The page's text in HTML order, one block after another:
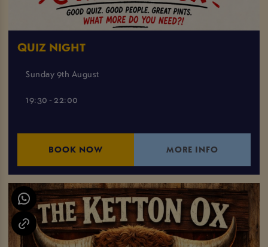
QUIZ NIGHT
Sunday 9th August
19:30 - 22:00
BOOK NOW MORE INFO